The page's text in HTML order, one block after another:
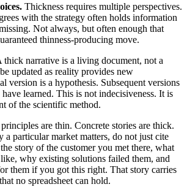
Thickness requires multiple perspectives.
with the strategy often holds information
Not always, but often enough that
thinness-producing move.
thick narrative is a living document, not a
updated as reality provides new
version is a hypothesis. Subsequent versions
learned. This is not indecisiveness. It is
of the scientific method.
are thin. Concrete stories are thick.
particular market matters, do not just cite
story of the customer you met there, what
why existing solutions failed them, and
them if you got this right. That story carries
no spreadsheet can hold.